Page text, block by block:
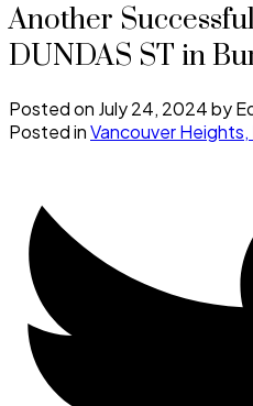
Another
DUNDAS ST in
Posted on July 24, 2024by
Posted inVancouver